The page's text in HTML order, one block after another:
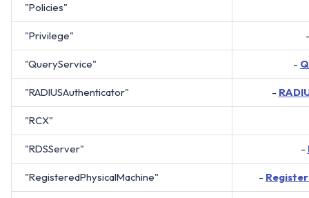
"Policies"
"Privilege"
"QueryService" -
"RADIUSAuthenticator" -
"RCX"
"RDSServer" -
"RegisteredPhysicalMachine" -